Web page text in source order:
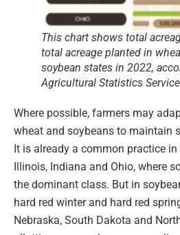
This chart shows total
total acreage planted in
soybean states in 2022,
Agricultural Statistics Service
Where possible, farmers may
wheat and soybeans to maintain
It is already a common practice
Illinois, Indiana and Ohio, where
the dominant class. But in
hard red winter and hard red
Nebraska, South Dakota and